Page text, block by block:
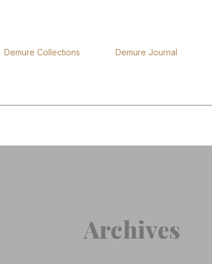
Demure Collections Demure Journal
Archives